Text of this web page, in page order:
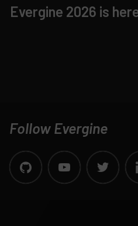
Evergine 2026 is
Follow Evergine